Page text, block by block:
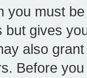
you must
but gives
also
Before